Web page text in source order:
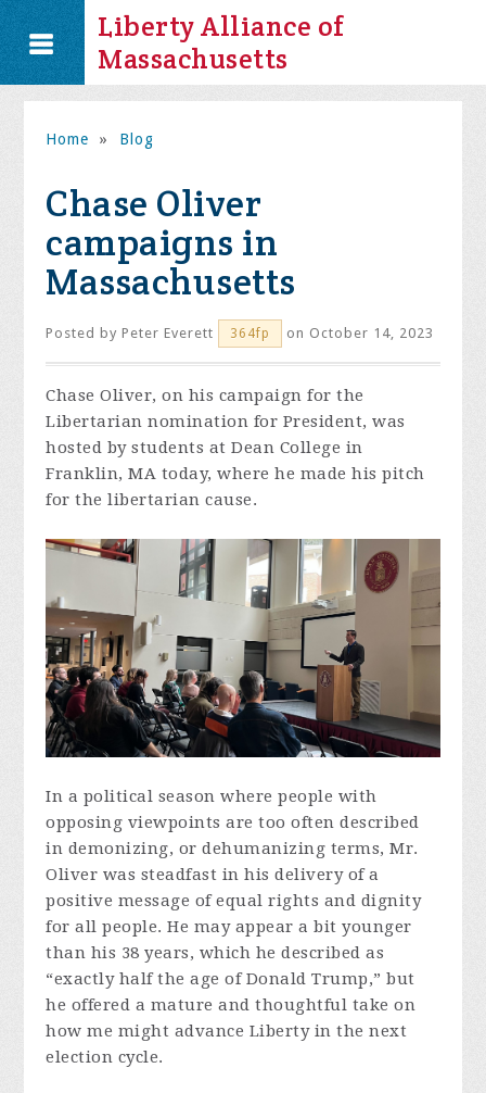
Liberty Alliance of
Massachusetts
Home » Blog
Chase Oliver
campaigns in
Massachusetts
Posted byPeter Everett 364fp on October 14, 2023
Chase Oliver, on his campaign for the
Libertarian nomination for President, was
hosted by students at Dean College in
Franklin, MA today, where he made his pitch
for the libertarian cause.
In a political season where people with
opposing viewpoints are too often described
in demonizing, or dehumanizing terms, Mr.
Oliver was steadfast in his delivery of a
positive message of equal rights and dignity
for all people. He may appear a bit younger
than his 38 years, which he described as
“exactly half the age of Donald Trump,” but
he offered a mature and thoughtful take on
how me might advance Liberty in the next
election cycle.